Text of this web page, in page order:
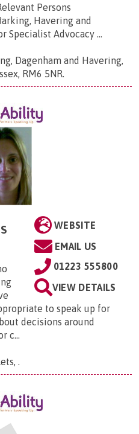
Persons
Havering and
Specialist Advocacy ...
Dagenham and Havering,
RM6 5NR
WEBSITE
EMAIL US
01223 555800
VIEW DETAILS
to speak up for
decisions around
c...
.